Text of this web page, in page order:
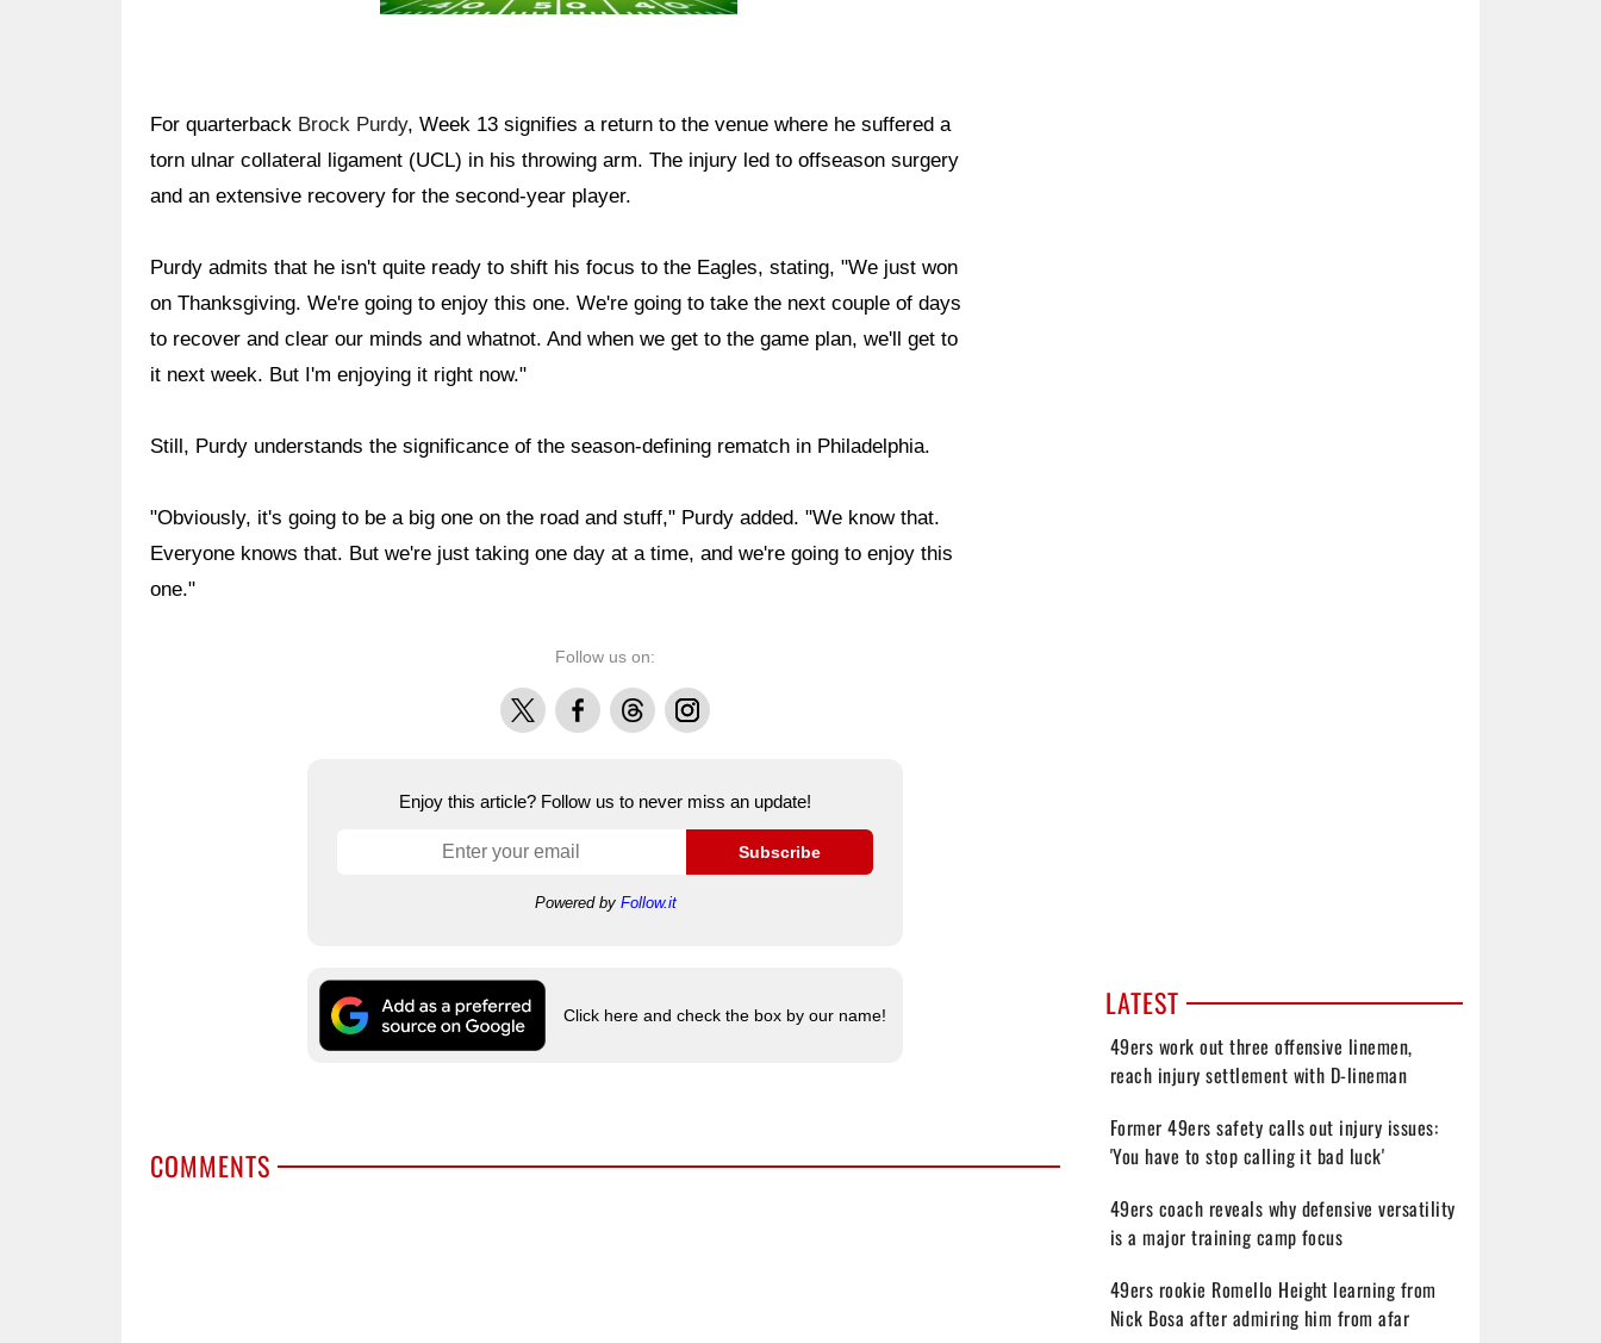
For quarterback Brock Purdy, Week 13 signifies a return to the venue where he suffered a
torn ulnar collateral ligament (UCL) in his throwing arm. The injury led to offseason surgery
and an extensive recovery for the second-year player.
Purdy admits that he isn't quite ready to shift his focus to the Eagles, stating, "We just won
on Thanksgiving. We're going to enjoy this one. We're going to take the next couple of days
to recover and clear our minds and whatnot. And when we get to the game plan, we'll get to
it next week. But I'm enjoying it right now."
Still, Purdy understands the significance of the season-defining rematch in Philadelphia.
"Obviously, it's going to be a big one on the road and stuff," Purdy added. "We know that.
Everyone knows that. But we're just taking one day at a time, and we're going to enjoy this
one."
Follow us on:
X FacebookThreadsInstagram
Enjoy this article? Follow us to never miss an update!
Subscribe
Powered by Follow.it
Click here and check the box by our name!
COMMENTS
LATEST
49ers work out three offensive linemen,
reach injury settlement with D-lineman
Former 49ers safety calls out injury issues:
'You have to stop calling it bad luck'
49ers coach reveals why defensive versatility
is a major training camp focus
49ers rookie Romello Height learning from
Nick Bosa after admiring him from afar